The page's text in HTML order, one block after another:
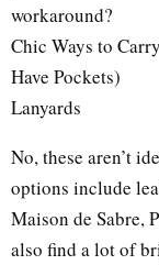
workaround?
Chic Ways to
Have Pockets)
Lanyards
No, these aren’t
options include
Maison de Sabre,
also find a lot of